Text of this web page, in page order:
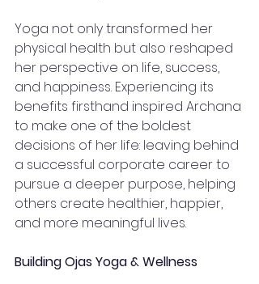
Yoga not only transformed her
physical health but also reshaped
her perspective on life, success,
and happiness. Experiencing its
benefits firsthand inspired Archana
to make one of the boldest
decisions of her life: leaving behind
a successful corporate career to
pursue a deeper purpose, helping
others create healthier, happier,
and more meaningful lives.
Building Ojas Yoga & Wellness